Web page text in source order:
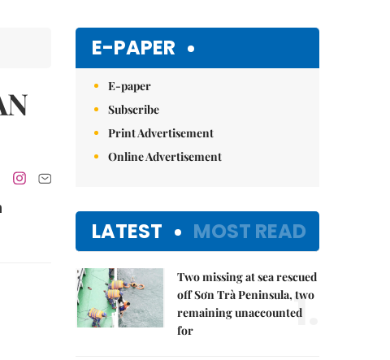
E-PAPER
E-paper
Subscribe
Print Advertisement
Online Advertisement
LATEST MOST READ
Two missing at sea rescued
off Sơn Trà Peninsula, two
remaining unaccounted
for
1.